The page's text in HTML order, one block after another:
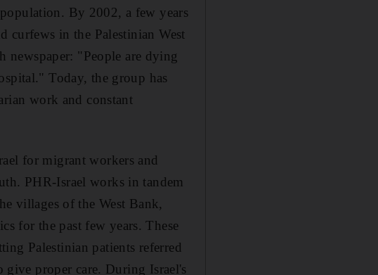
By 2002, a few years
curfews in the Palestinian West
newspaper: "People are dying
Today, the group has
work and constant
for migrant workers and
PHR-Israel works in tandem
villages of the West Bank,
for the past few years. These
Palestinian patients referred
give proper care. During Israel's